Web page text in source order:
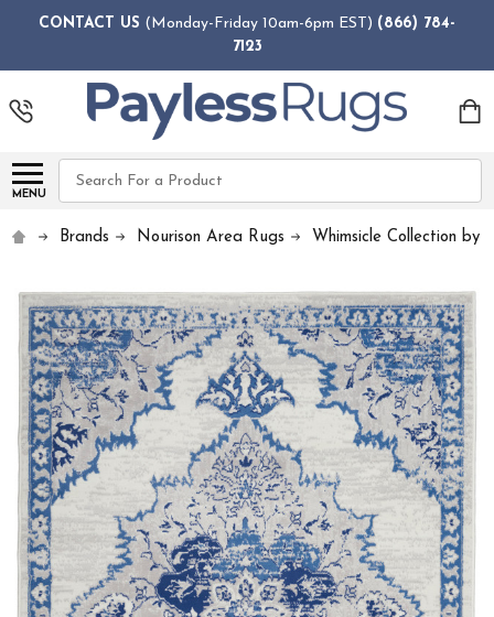
CONTACT US (Monday-Friday 10am-6pm EST) (866) 784-
7123
MENU
Search
Brands Nourison Area Rugs Whimsicle Collection by